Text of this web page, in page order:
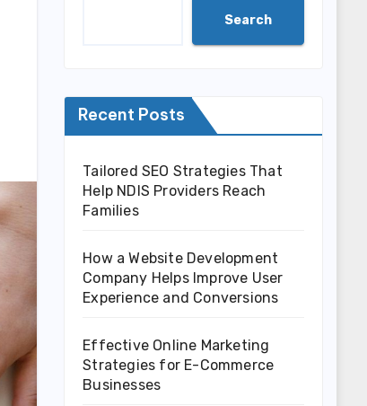
Search
Recent Posts
Tailored SEO Strategies That
Help NDIS Providers Reach
Families
How a Website Development
Company Helps Improve User
Experience and Conversions
Effective Online Marketing
Strategies for E-Commerce
Businesses